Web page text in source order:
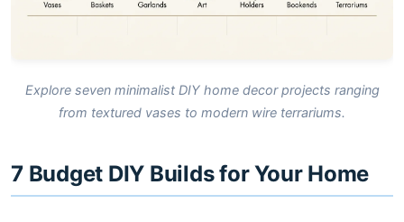
Explore seven minimalist DIY home decor projects ranging
from textured vases to modern wire terrariums.
7 Budget DIY Builds for Your Home